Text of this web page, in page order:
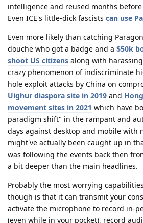
intelligence and reused months
Even ICE's little-dick fascists can use
Even more likely than catching
douche who got a badge and a $50k
shoot US citizens along with
crazy phenomenon of indiscriminate
hole exploit attacks by China on
Uighur diaspora site in 2019 and
movement sites in 2021 which have
paradigm shift" in the rampant and
days against desktop and mobile with
might've actually been caught up in
was following the events back then
a bit deeper than the main headlines.
Probably the most worrying
though is that it can transmit your
activate the microphone to record in-
(even while in your pocket), record